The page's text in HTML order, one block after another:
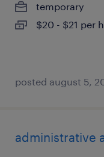
temporary
$20 - $21 per
posted august 5,
administrative